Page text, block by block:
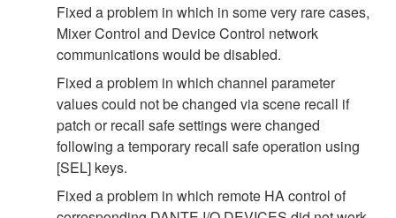
Fixed a problem in which in some very rare cases,
Mixer Control and Device Control network
communications would be disabled.
Fixed a problem in which channel parameter
values could not be changed via scene recall if
patch or recall safe settings were changed
following a temporary recall safe operation using
[SEL] keys.
Fixed a problem in which remote HA control of